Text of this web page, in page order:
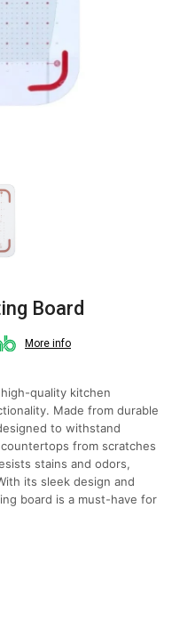
Board
More info
quality kitchen
Made from durable
to withstand
from scratches
stains and odors,
its sleek design and
board is a must-have for